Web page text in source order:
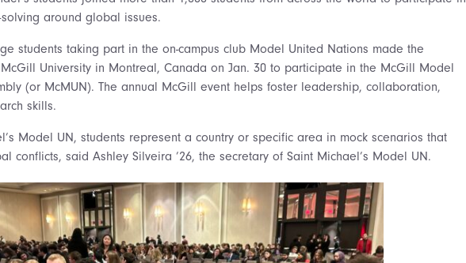
around global issues.
students taking part in the on-campus club Model United Nations made the
University in Montreal, Canada on Jan. 30 to participate in the McGill Model
(or McMUN). The annual McGill event helps foster leadership, collaboration,
skills.
Model UN, students represent a country or specific area in mock scenarios that
conflicts, said Ashley Silveira ’26, the secretary of Saint Michael’s Model UN.